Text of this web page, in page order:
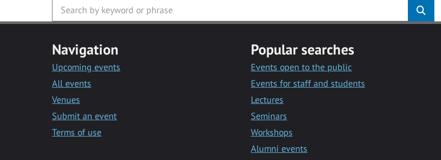
Navigation
Upcoming events
All events
Venues
Submit an event
Terms of use
Popular searches
Events open to the public
Events for staff and students
Lectures
Seminars
Workshops
Alumni events